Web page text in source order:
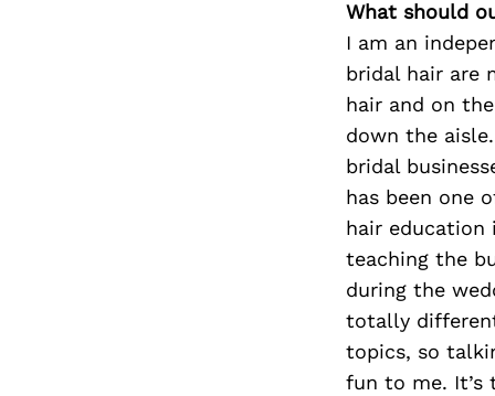
What should
I am an
bridal hair are
hair and on
down the
bridal
has been one
hair education
teaching the
during the
totally
topics, so
fun to me. It’s